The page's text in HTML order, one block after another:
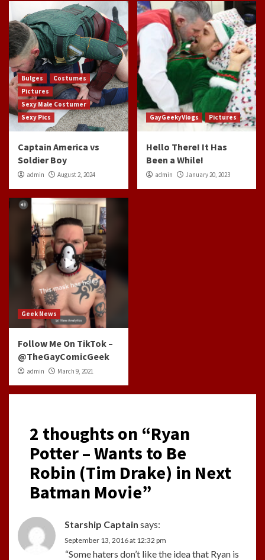
Bulges
Costumes
Pictures
Sexy Male Costumer
Sexy Pics
Captain America vs
Soldier Boy
admin August 2, 2024
GayGeekyVlogs Pictures
Hello There! It Has
Been a While!
admin January 20, 2023
Geek News
Follow Me On TikTok –
@TheGayComicGeek
admin March 9, 2021
2 thoughts on “Ryan
Potter – Wants to Be
Robin (Tim Drake) in Next
Batman Movie”
Starship Captain says:
September 13, 2016 at 12:32 pm
“Some haters don’t like the idea that Ryan is